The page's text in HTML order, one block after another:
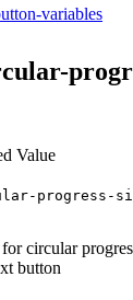
variables
Value
progress-
circular
button